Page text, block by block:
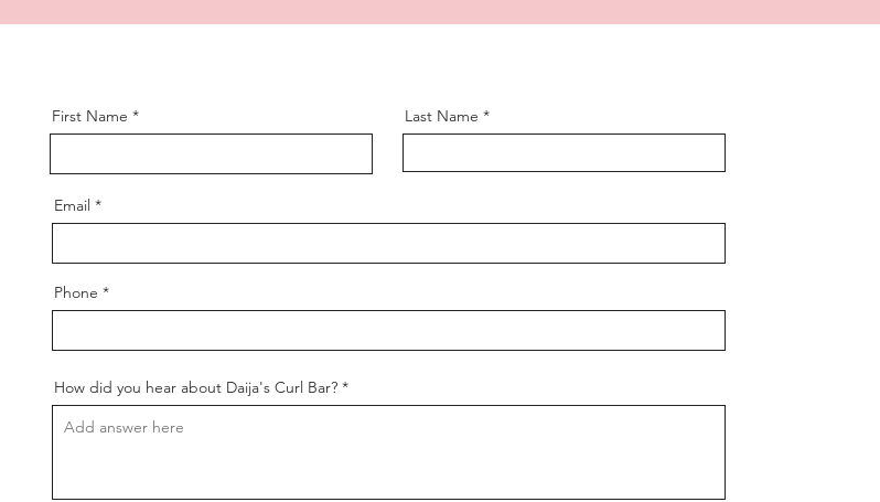
First Name Last Name
Email
Phone
How did you hear about Daija's Curl Bar?